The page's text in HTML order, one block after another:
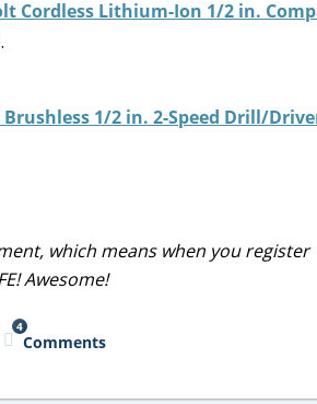
Cordless Lithium-Ion 1/2 in.
1/2 in. 2-Speed Drill/
which means when you register
Awesome!
4
Comments